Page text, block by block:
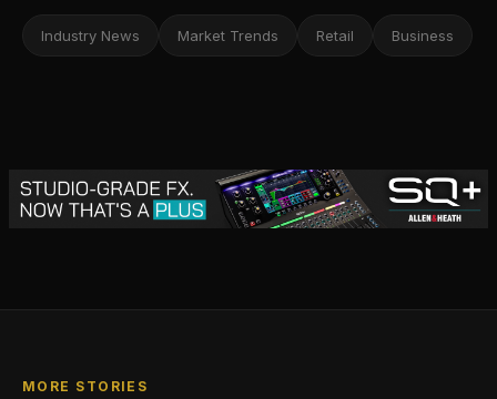
Industry News Market Trends Retail Business
MORE STORIES